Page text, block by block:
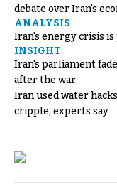
debate over Iran's
ANALYSIS
Iran's energy crisis
INSIGHT
Iran's parliament
after the war
Iran used water
cripple, experts say